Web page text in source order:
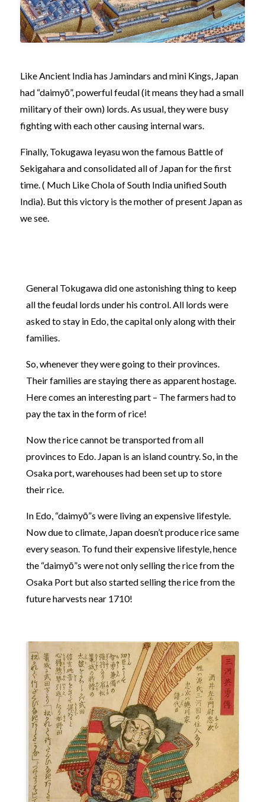
Like Ancient India has Jamindars and mini Kings, Japan
had “daimyō”, powerful feudal (it means they had a small
military of their own) lords. As usual, they were busy
fighting with each other causing internal wars.
Finally, Tokugawa Ieyasu won the famous Battle of
Sekigahara and consolidated all of Japan for the first
time. ( Much Like Chola of South India unified South
India). But this victory is the mother of present Japan as
we see.
General Tokugawa did one astonishing thing to keep
all the feudal lords under his control. All lords were
asked to stay in Edo, the capital only along with their
families.
So, whenever they were going to their provinces.
Their families are staying there as apparent hostage.
Here comes an interesting part – The farmers had to
pay the tax in the form of rice!
Now the rice cannot be transported from all
provinces to Edo. Japan is an island country. So, in the
Osaka port, warehouses had been set up to store
their rice.
In Edo, “daimyō”s were living an expensive lifestyle.
Now due to climate, Japan doesn’t produce rice same
every season. To fund their expensive lifestyle, hence
the “daimyō”s were not only selling the rice from the
Osaka Port but also started selling the rice from the
future harvests near 1710!